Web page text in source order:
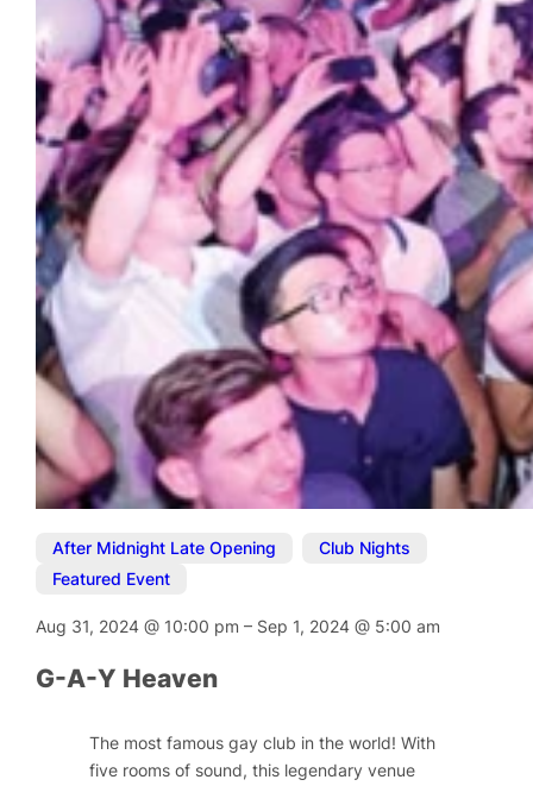
After Midnight Late Opening Club Nights
Featured Event
Aug 31, 2024@ 10:00 pm– Sep 1, 2024@ 5:00 am
G-A-Y Heaven
The most famous gay club in the world! With
five rooms of sound, this legendary venue